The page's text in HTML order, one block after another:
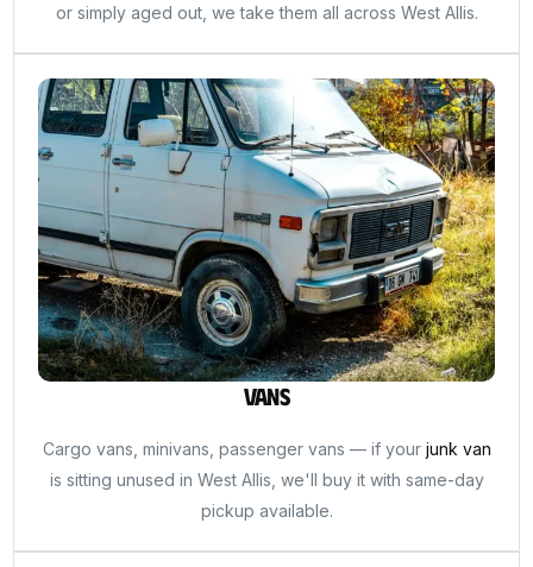
or simply aged out, we take them all across West Allis.
Vans
Cargo vans, minivans, passenger vans — if your junk van
is sitting unused in West Allis, we'll buy it with same-day
pickup available.